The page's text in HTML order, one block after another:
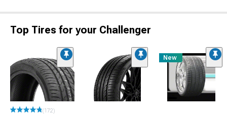
Top Tires for your Challenger
(172)
New